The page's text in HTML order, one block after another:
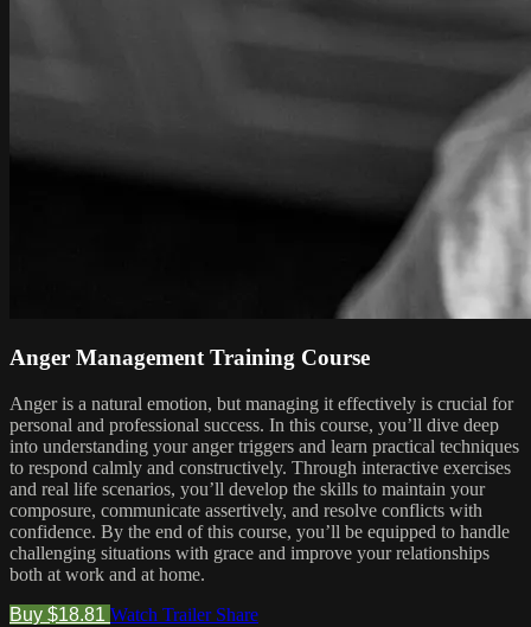
Anger Management Training Course
Anger is a natural emotion, but managing it effectively is crucial for
personal and professional success. In this course, you’ll dive deep
into understanding your anger triggers and learn practical techniques
to respond calmly and constructively. Through interactive exercises
and real life scenarios, you’ll develop the skills to maintain your
composure, communicate assertively, and resolve conflicts with
confidence. By the end of this course, you’ll be equipped to handle
challenging situations with grace and improve your relationships
both at work and at home.
Buy $18.81 Watch Trailer Share